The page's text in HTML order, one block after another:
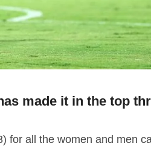
made it in the top
for all the women and men